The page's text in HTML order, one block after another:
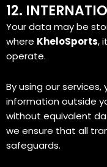
12.
Your data may be
where KheloSports,
operate.
By using our
information outside
without equivalent
we ensure that all
safeguards.